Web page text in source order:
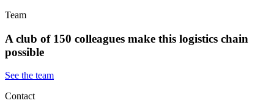
Team
A club of 150 colleagues make this logistics chain
possible
See the team
Contact